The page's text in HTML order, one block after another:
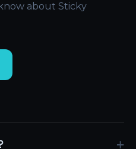
about Sticky
+